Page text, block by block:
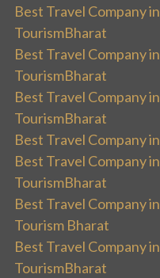
Best Travel Company
TourismBharat
Best Travel Company
TourismBharat
Best Travel Company
TourismBharat
Best Travel Company
Best Travel Company
TourismBharat
Best Travel Company
Tourism Bharat
Best Travel Company
TourismBharat